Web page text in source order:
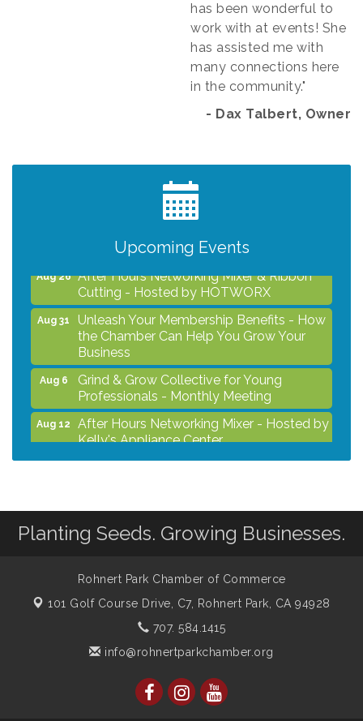
has been wonderful to
work with at events! She
has assisted me with
many connections here
in the community."
- Dax Talbert, Owner​
Upcoming Events
After Hours Networking Mixer - Hosted by
Kelly's Appliance Center
2026 Business Showcase
Cutting - Hosted by HOTWORX
Aug 31
Unleash Your Membership Benefits - How
the Chamber Can Help You Grow Your
Business
Aug 6
Grind & Grow Collective for Young
Professionals - Monthly Meeting
Aug 12
After Hours Networking Mixer - Hosted by
Kelly's Appliance Center
Aug 19 2026 Business Showcase
Aug 31
Unleash Your Membership Benefits - How
Planting Seeds. Growing Businesses.
Rohnert Park Chamber of Commerce
101 Golf Course Drive, C7,
Rohnert Park, CA 94928
707. 584.1415
info@rohnertparkchamber.org